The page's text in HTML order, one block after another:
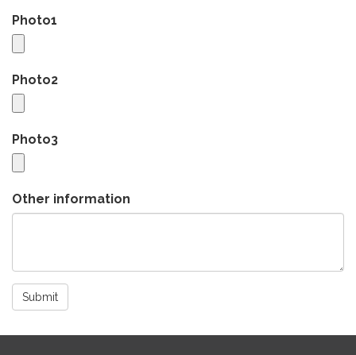
Photo1
Photo2
Photo3
Other information
Submit